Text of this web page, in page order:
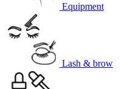
Equipment
Lash & brow